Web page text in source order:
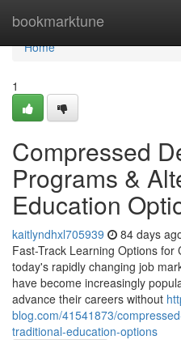
bookmarktune
Home
Home
1
Compressed
Programs &
Education
kaitlyndhxl705939 84 days
Fast-Track Learning Options for
today's rapidly changing job
have become increasingly
advance their careers without
blog.com/41541873/
traditional-education-options